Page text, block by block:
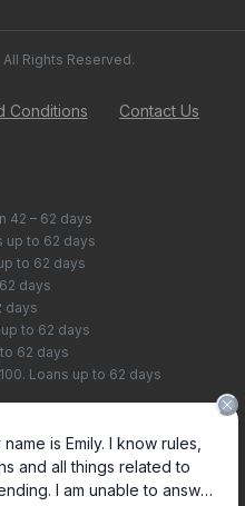
Rights Reserved.
Conditions Contact Us
42 – 62 days
up to 62 days
to 62 days
days
days
to 62 days
62 days
Loans up to 62 days
of borrowing is $42, with a total
62 day loan the APR is 82.4%.